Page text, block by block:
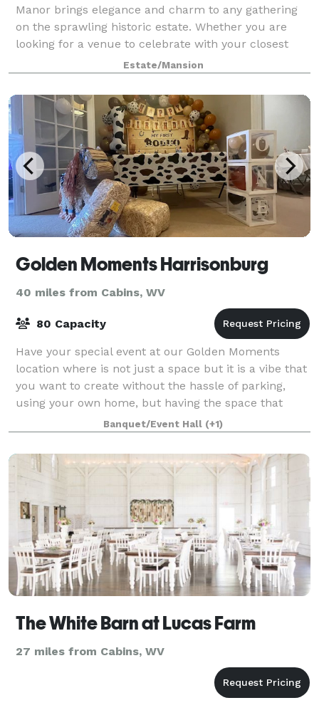
Manor brings elegance and charm to any gathering
on the sprawling historic estate. Whether you are
looking for a venue to celebrate with your closest
friends and family, gather for a corpor
Estate/Mansion
Golden Moments Harrisonburg
40 miles from Cabins, WV
80 Capacity
Have your special event at our Golden Moments
location where is not just a space but it is a vibe that
you want to create without the hassle of parking,
using your own home, but having the space that
feels like home. We’re committed to exc
Banquet/Event Hall (+1)
The White Barn at Lucas Farm
27 miles from Cabins, WV